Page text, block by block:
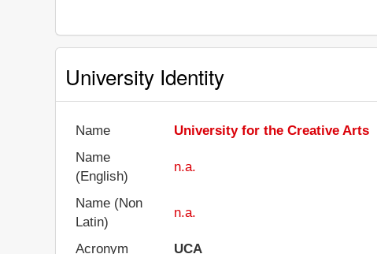
University Identity
Name
University for the Creative Arts
Name
(English)
n.a.
Name (Non
Latin)
n.a.
Acronym UCA